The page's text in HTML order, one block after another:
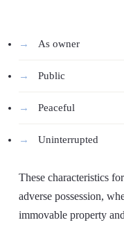
As owner
Public
Peaceful
Uninterrupted
These characteristics
adverse possession,
immovable property